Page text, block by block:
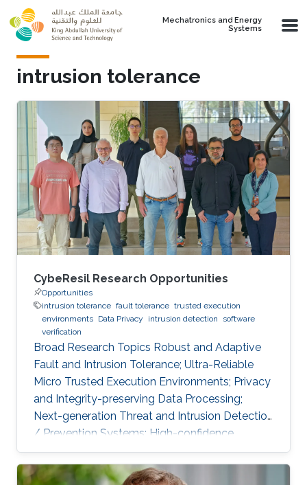
Skip to main content
Mechatronics and Energy
Systems
intrusion tolerance
CybeResil Research Opportunities
Opportunities
intrusion tolerance fault tolerance trusted execution
environments Data Privacy intrusion detection
software
verification
Broad Research Topics Robust and Adaptive
Fault and Intrusion Tolerance; Ultra-Reliable
Micro Trusted Execution Environments; Privacy
and Integrity-preserving Data Processing;
Next-generation Threat and Intrusion Detection
/ Prevention Systems; High-confidence
Vertical Software Verification. Focused PhD-
level Research Opportunities Fault and